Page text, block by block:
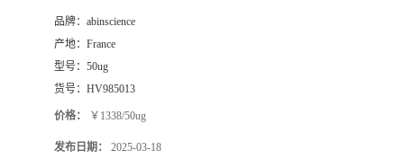
品牌： abinscience
产地： France
型号： 50ug
货号： HV985013
价格： ￥1338/50ug
发布日期： 2025-03-18